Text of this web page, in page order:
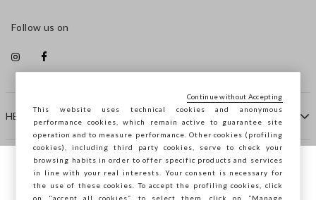
HELP
COMPANY
Follow us on
You are browsing STEFANEL Hungary, do
you want to save your position?
This website uses technical cookies and anonymous
performance cookies, which remain active to guarantee site
operation and to measure performance. Other cookies (profiling
cookies), including third party cookies, serve to check your
browsing habits in order to offer specific products and services
in line with your real interests. Your consent is necessary for
the use of these cookies. To accept the profiling cookies, click
on "accept all cookies”, to select them, click on “Manage
Continue without Accepting